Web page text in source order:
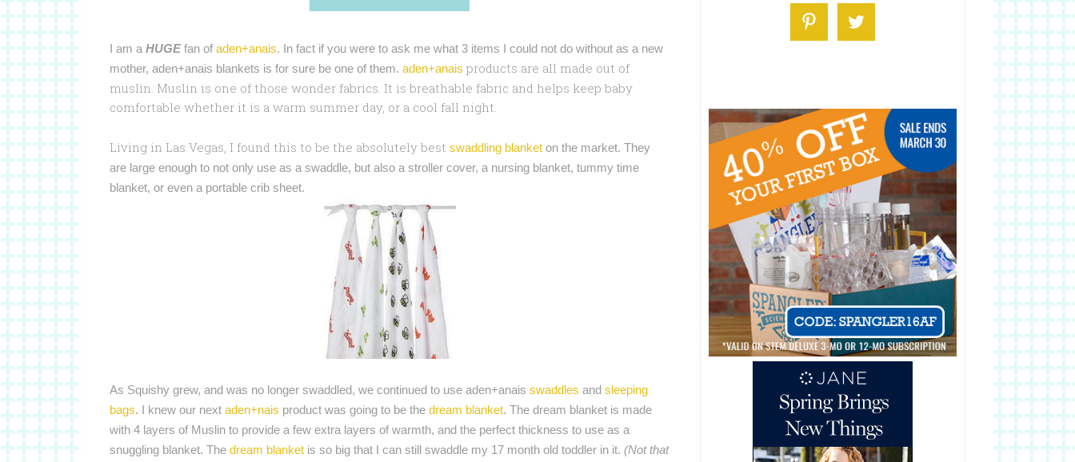
I am a HUGEfan of aden+anais. In fact if you were to ask me what 3 items I could not do without as a new
mother, aden+anais blankets is for sure be one of them. aden+anais products are all made out of
muslin. Muslin is one of those wonder fabrics. It is breathable fabric and helps keep baby
comfortable whether it is a warm summer day, or a cool fall night.
Living in Las Vegas, I found this to be the absolutely best swaddling blanket on the market. They
are large enough to not only use as a swaddle, but also a stroller cover, a nursing blanket, tummy time
blanket, or even a portable crib sheet.
As Squishy grew, and was no longer swaddled, we continued to use aden+anais swaddles and sleeping
bags. I knew our next aden+nais product was going to be the dream blanket. The dream blanket is made
with 4 layers of Muslin to provide a few extra layers of warmth, and the perfect thickness to use as a
snuggling blanket. The dream blanket is so big that I can still swaddle my 17 month old toddler in it. (Not that